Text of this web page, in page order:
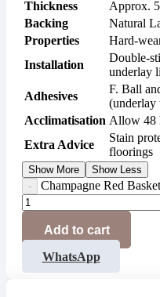
Thickness
Approx.
Backing
Natural
Properties
Hard-
Installation
Double-
underlay
Adhesives
F. Ball
(underlay
Acclimatisation Allow 48
Extra Advice
Stain
floorings
Show More Show Less
Champagne Red
Add to cart
WhatsApp